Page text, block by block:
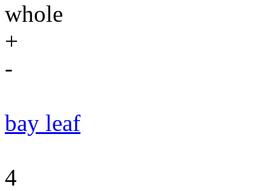
whole
+
-
bay leaf
4